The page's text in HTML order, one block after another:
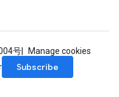
号
Manage cookies
Subscribe